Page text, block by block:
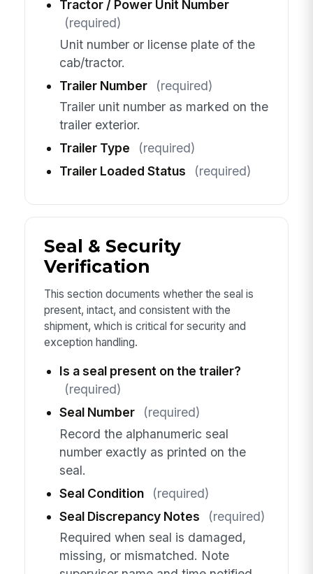
Tractor / Power Unit Number
(required)
Unit number or license plate of the
cab/tractor.
Trailer Number
(required)
Trailer unit number as marked on the
trailer exterior.
Trailer Type
(required)
Trailer Loaded Status
(required)
Seal & Security
Verification
This section documents whether the seal is
present, intact, and consistent with the
shipment, which is critical for security and
exception handling.
Is a seal present on the trailer?
(required)
Seal Number
(required)
Record the alphanumeric seal
number exactly as printed on the
seal.
Seal Condition
(required)
Seal Discrepancy Notes
(required)
Required when seal is damaged,
missing, or mismatched. Note